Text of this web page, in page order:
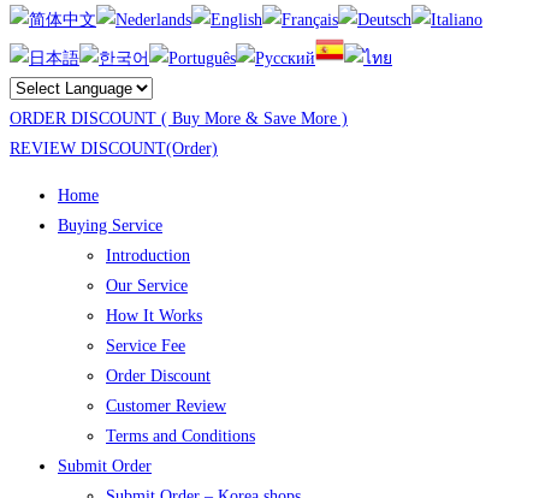
ORDER DISCOUNT ( Buy More & Save More )
REVIEW DISCOUNT(Order)
Home
Buying Service
Introduction
Our Service
How It Works
Service Fee
Order Discount
Customer Review
Terms and Conditions
Submit Order